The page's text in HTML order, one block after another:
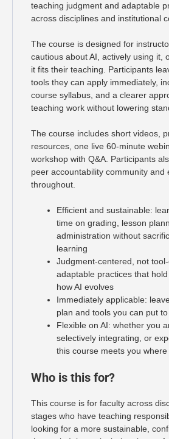
teaching judgment and adaptable
across disciplines and institutional
The course is designed for
cautious about AI, actively using it,
it fits their teaching. Participants
tools they can apply immediately,
course syllabus, and a clearer
teaching work without lowering
The course includes short videos,
resources, one live 60-minute
workshop with Q&A. Participants
peer accountability community and
throughout.
Efficient and sustainable:
time on grading, lesson
administration without
learning
Judgment-centered, not
adaptable practices that
how AI evolves
Immediately applicable:
plan and tools you can put
Flexible on AI: whether you
selectively integrating, or
this course meets you
Who is this for?
This course is for faculty across
stages who have teaching
looking for a more sustainable,